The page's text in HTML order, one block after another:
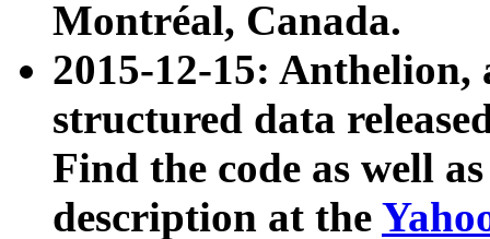
Montréal, Canada.
2015-12-15: Anthelion,
structured data
Find the code as well
description at the